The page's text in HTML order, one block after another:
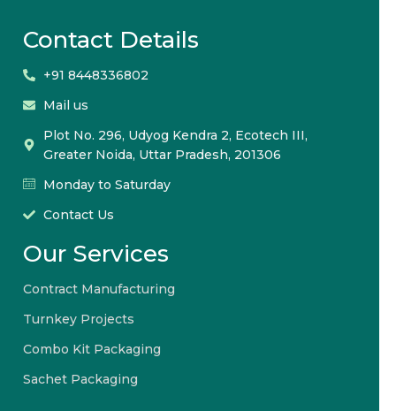
Contact Details
+91 8448336802
Mail us
Plot No. 296, Udyog Kendra 2, Ecotech III,
Greater Noida, Uttar Pradesh, 201306
Monday to Saturday
Contact Us
Our Services
Contract Manufacturing
Turnkey Projects
Combo Kit Packaging
Sachet Packaging